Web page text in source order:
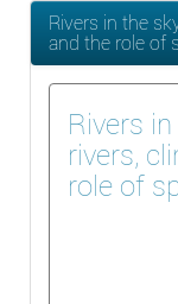
Rivers in the
and the role of
Rivers
rivers,
role of